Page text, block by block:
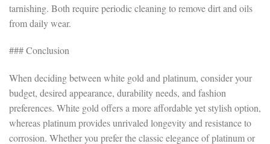
tarnishing. Both require periodic cleaning to remove dirt and oils
from daily wear.
### Conclusion
When deciding between white gold and platinum, consider your
budget, desired appearance, durability needs, and fashion
preferences. White gold offers a more affordable yet stylish option,
whereas platinum provides unrivaled longevity and resistance to
corrosion. Whether you prefer the classic elegance of platinum or